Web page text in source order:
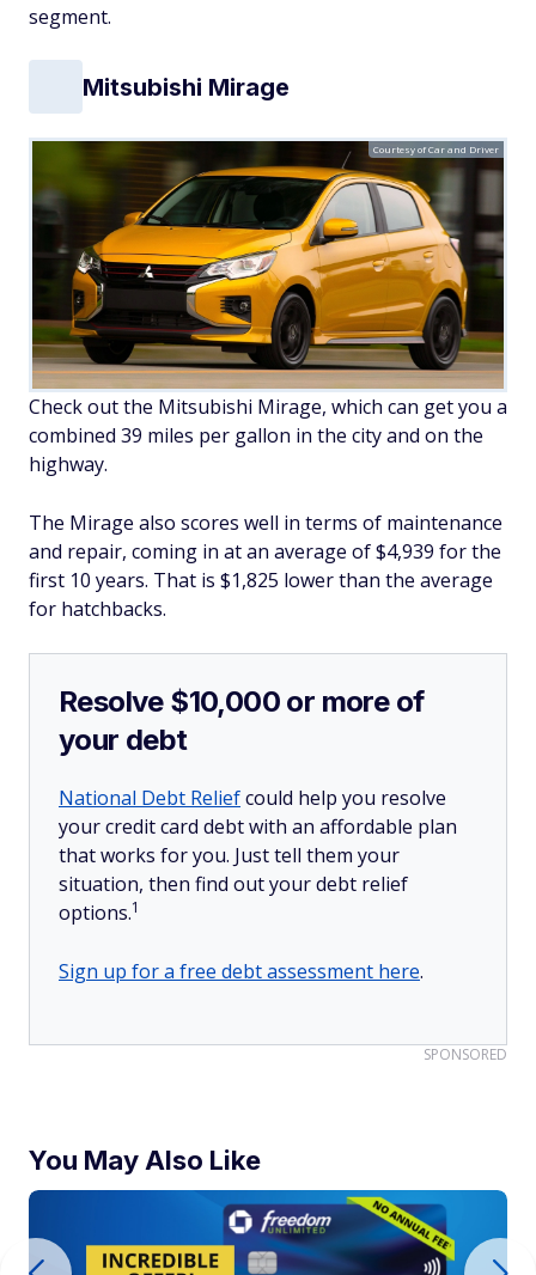
segment.
Mitsubishi Mirage
Courtesy of Car and Driver
Check out the Mitsubishi Mirage, which can get you a
combined 39 miles per gallon in the city and on the
highway.
The Mirage also scores well in terms of maintenance
and repair, coming in at an average of $4,939 for the
first 10 years. That is $1,825 lower than the average
for hatchbacks.
Resolve $10,000 or more of
your debt
National Debt Reliefcould help you resolve
your credit card debt with an affordable plan
that works for you. Just tell them your
situation, then find out your debt relief
options.1
Sign up for a free debt assessment here.
SPONSORED
You May Also Like